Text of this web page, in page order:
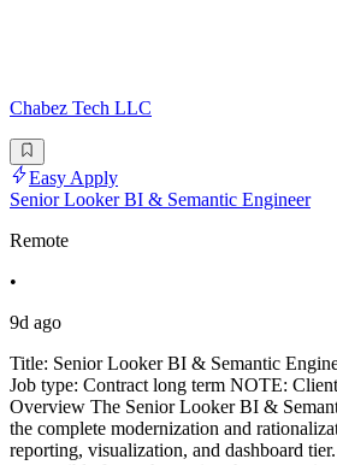
Chabez Tech LLC
Easy Apply
Senior Looker BI & Semantic Engineer
Remote
•
9d ago
Title: Senior Looker BI & Semantic
Job type: Contract long term NOTE:
Overview The Senior Looker BI &
the complete modernization and
reporting, visualization, and dashboard